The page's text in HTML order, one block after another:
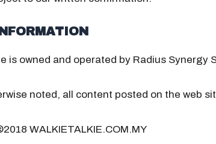
is owned and operated by Radius Synergy
noted, all content posted on the web
WALKIETALKIE.COM.MY